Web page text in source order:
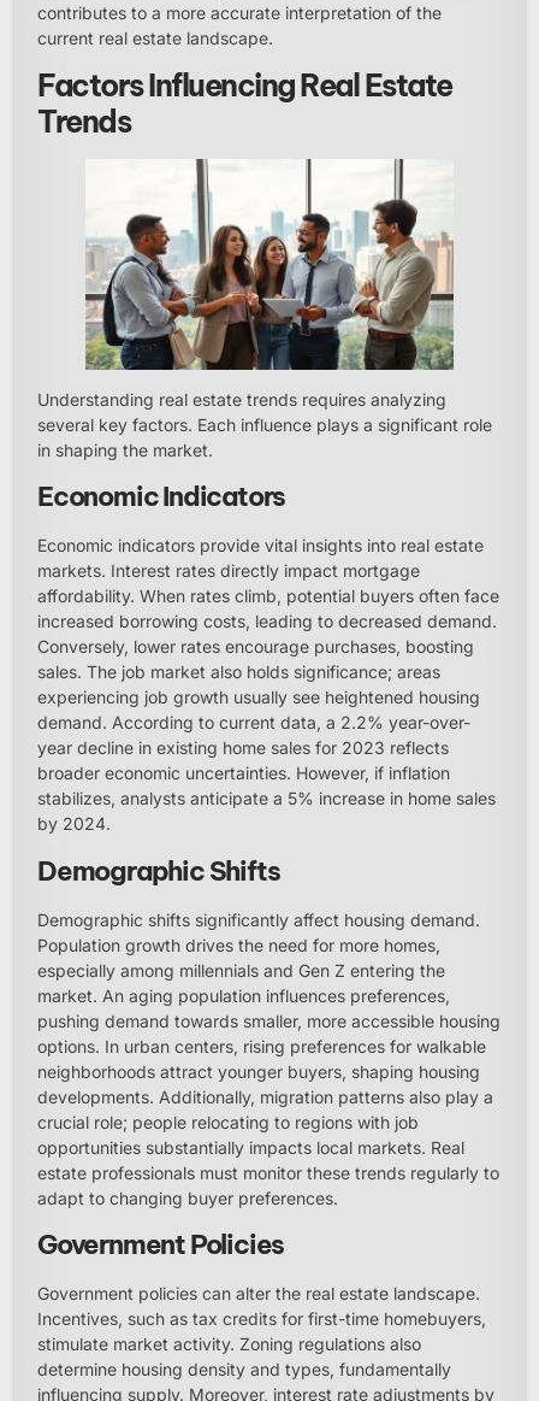
contributes to a more accurate interpretation of the
current real estate landscape.
Factors Influencing Real Estate
Trends
Understanding real estate trends requires analyzing
several key factors. Each influence plays a significant role
in shaping the market.
Economic Indicators
Economic indicators provide vital insights into real estate
markets. Interest rates directly impact mortgage
affordability. When rates climb, potential buyers often face
increased borrowing costs, leading to decreased demand.
Conversely, lower rates encourage purchases, boosting
sales. The job market also holds significance; areas
experiencing job growth usually see heightened housing
demand. According to current data, a 2.2% year-over-
year decline in existing home sales for 2023 reflects
broader economic uncertainties. However, if inflation
stabilizes, analysts anticipate a 5% increase in home sales
by 2024.
Demographic Shifts
Demographic shifts significantly affect housing demand.
Population growth drives the need for more homes,
especially among millennials and Gen Z entering the
market. An aging population influences preferences,
pushing demand towards smaller, more accessible housing
options. In urban centers, rising preferences for walkable
neighborhoods attract younger buyers, shaping housing
developments. Additionally, migration patterns also play a
crucial role; people relocating to regions with job
opportunities substantially impacts local markets. Real
estate professionals must monitor these trends regularly to
adapt to changing buyer preferences.
Government Policies
Government policies can alter the real estate landscape.
Incentives, such as tax credits for first-time homebuyers,
stimulate market activity. Zoning regulations also
determine housing density and types, fundamentally
influencing supply. Moreover, interest rate adjustments by